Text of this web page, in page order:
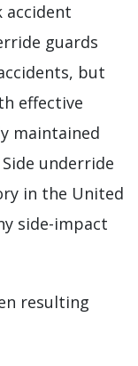
guards
but
effective
maintained
underride
in the United
side-impact
resulting